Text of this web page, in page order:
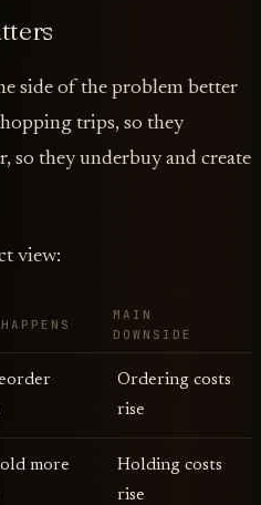
side of the problem better
trips, so they
so they underbuy and create
view:
MAIN
DOWNSIDE
Ordering costs
rise
more
Holding costs
rise